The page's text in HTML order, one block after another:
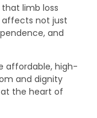
limb loss
affects not just
and
affordable, high-
and dignity
the heart of